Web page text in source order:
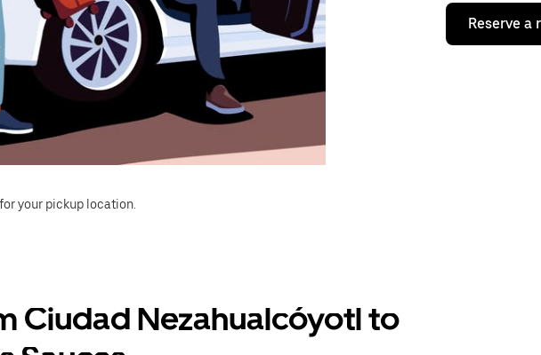
Reserve a
your pickup location.
Ciudad Nezahualcóyotl to